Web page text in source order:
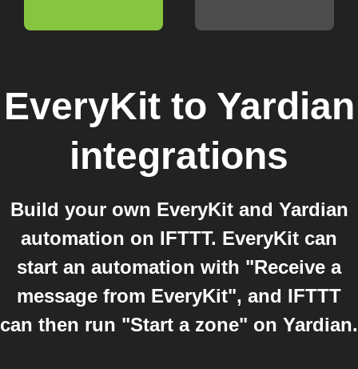
EveryKitto Yardian
integrations
Build your own EveryKit and Yardian
automation on IFTTT. EveryKit can
start an automation with "Receive a
message from EveryKit", and IFTTT
can then run "Start a zone" on Yardian.